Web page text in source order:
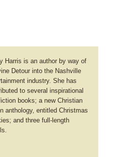
Harris is an author by way of
Detour into the Nashville
industry. She has
to several inspirational
books; a new Christian
anthology, entitled Christmas
and three full-length